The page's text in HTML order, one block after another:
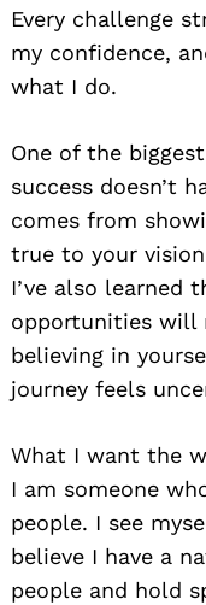
Every challenge
my confidence,
what I do.
One of the
success doesn’t
comes from
true to your
I’ve also learned
opportunities will
believing in
journey feels
What I want the
I am someone
people. I see
believe I have a
people and hold